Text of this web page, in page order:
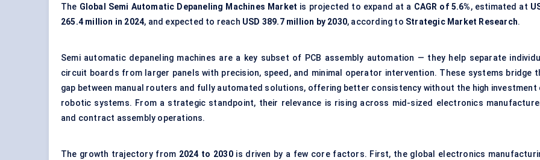
The Global Semi Automatic Depaneling Machines Market is projected to expand at a CAGR of 5.6%, estimated at
265.4 million in 2024, and expected to reach USD 389.7 million by 2030, according to Strategic Market Research.
Semi automatic depaneling machines are a key subset of PCB assembly automation — they help separate
circuit boards from larger panels with precision, speed, and minimal operator intervention. These systems bridge
gap between manual routers and fully automated solutions, offering better consistency without the high investment
robotic systems. From a strategic standpoint, their relevance is rising across mid-sized electronics
and contract assembly operations.
The growth trajectory from 2024 to 2030is driven by a few core factors. First, the global electronics